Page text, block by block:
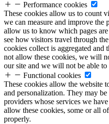
Performance cookies
These cookies allow us to count
we can measure and improve the
allow us to know which pages
see how visitors travel through
cookies collect is aggregated
not allow these cookies, we will
our site and we will not be able
Functional cookies
These cookies allow the website
and personalization. They may
providers whose services we
allow these cookies, some or all
properly.